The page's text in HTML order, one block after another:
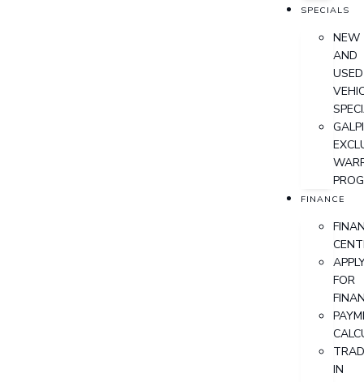
SPECIALS
NEW
AND
USED
FINANCE
FOR
IN